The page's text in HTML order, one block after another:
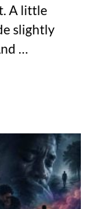
A little
slightly
…